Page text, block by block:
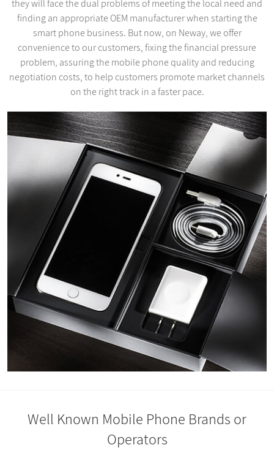
they will face the dual problems of meeting the local need and
finding an appropriate OEM manufacturer when starting the
smart phone business. But now, on Neway, we offer
convenience to our customers, fixing the financial pressure
problem, assuring the mobile phone quality and reducing
negotiation costs, to help customers promote market channels
on the right track in a faster pace.
Well Known Mobile Phone Brands or
Operators